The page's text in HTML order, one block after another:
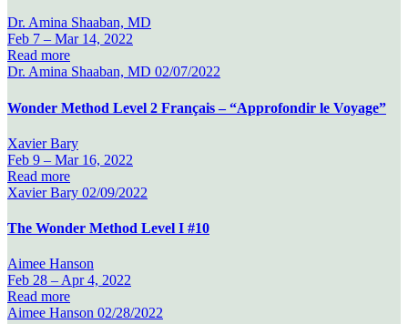
Dr. Amina Shaaban, MD
Feb 7 – Mar 14, 2022
Read more
Dr. Amina Shaaban, MD 02/07/2022
Wonder Method Level 2 Français – “Approfondir le Voyage”
Xavier Bary
Feb 9 – Mar 16, 2022
Read more
Xavier Bary 02/09/2022
The Wonder Method Level I #10
Aimee Hanson
Feb 28 –Apr 4, 2022
Read more
Aimee Hanson 02/28/2022